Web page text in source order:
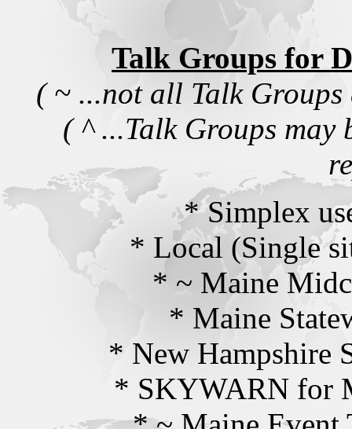
Talk Groups for
( ~ ...not all Talk
( ^ ...Talk Groups may
* Simplex
* Local (Single
* ~ Maine
* Maine
* New Hampshire
* SKYWARN for